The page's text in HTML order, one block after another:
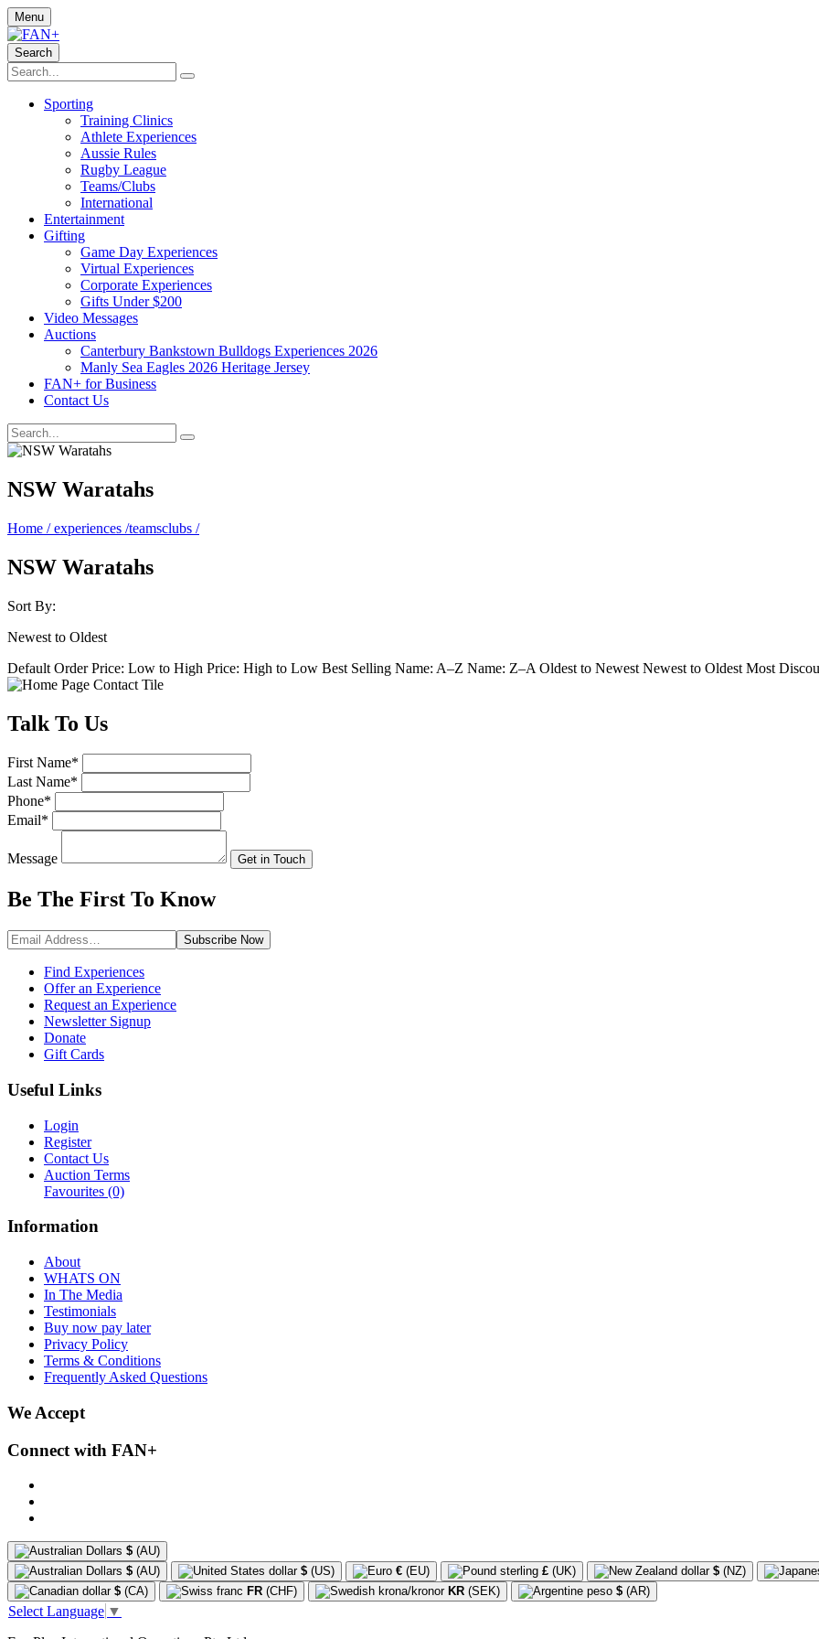
Menu
Search
Sporting
Training Clinics
Athlete Experiences
Aussie Rules
Rugby League
Teams/Clubs
International
Entertainment
Gifting
Game Day Experiences
Virtual Experiences
Corporate Experiences
Gifts Under $200
Video Messages
Auctions
Canterbury Bankstown Bulldogs Experiences 2026
Manly Sea Eagles 2026 Heritage Jersey
FAN+ for Business
Contact Us
NSW Waratahs
Home / experiences /teamsclubs /
NSW Waratahs
Sort By:
Newest to Oldest
Default Order Price: Low to High Price: High to Low Best Selling Name: A–Z Name: Z–A Oldest to Newest Newest to Oldest Most
Talk To Us
First Name*
Last Name*
Phone*
Email*
Message Get in Touch
Be The First To Know
Subscribe Now
Find Experiences
Offer an Experience
Request an Experience
Newsletter Signup
Donate
Gift Cards
Useful Links
Login
Register
Contact Us
Auction Terms
Favourites (0)
Information
About
WHATS ON
In The Media
Testimonials
Buy now pay later
Privacy Policy
Terms & Conditions
Frequently Asked Questions
We Accept
Connect with FAN+
$ (AU)
$ (AU) $ (US) € (EU) £ (UK) $ (NZ)
$ (CA) FR (CHF) KR (SEK) $ (AR)
Select Language ▼